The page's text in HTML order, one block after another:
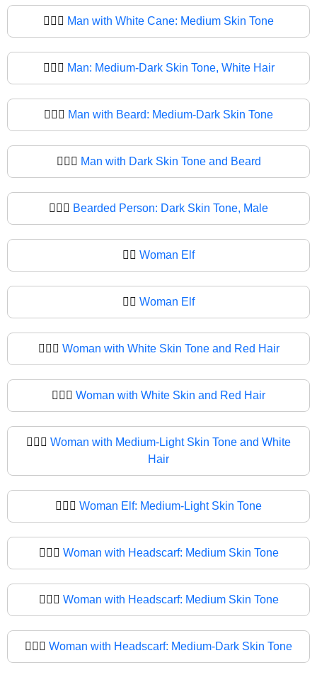
🧔🏽‍♂ Man with White Cane: Medium Skin Tone
🧔🏾‍♂️ Man: Medium-Dark Skin Tone, White Hair
🧔🏾‍♂ Man with Beard: Medium-Dark Skin Tone
🧔🏿‍♂️ Man with Dark Skin Tone and Beard
🧔🏿‍♂ Bearded Person: Dark Skin Tone, Male
🧔‍♀️ Woman Elf
🧔‍♀ Woman Elf
🧔🏻‍♀️ Woman with White Skin Tone and Red Hair
🧔🏻‍♀ Woman with White Skin and Red Hair
🧔🏼‍♀️ Woman with Medium-Light Skin Tone and White
Hair
🧔🏼‍♀ Woman Elf: Medium-Light Skin Tone
🧔🏽‍♀️ Woman with Headscarf: Medium Skin Tone
🧔🏽‍♀ Woman with Headscarf: Medium Skin Tone
🧔🏾‍♀️ Woman with Headscarf: Medium-Dark Skin Tone